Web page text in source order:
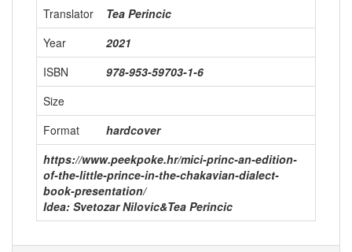
Translator
Tea Perincic
Year
2021
ISBN
978-953-59703-1-6
Size
Format
hardcover
https://www.peekpoke.hr/mici-princ-an-edition-
of-the-little-prince-in-the-chakavian-dialect-
book-presentation/
Idea: Svetozar Nilovic&Tea Perincic